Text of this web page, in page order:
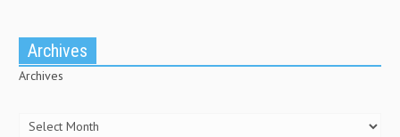
Archives
Archives